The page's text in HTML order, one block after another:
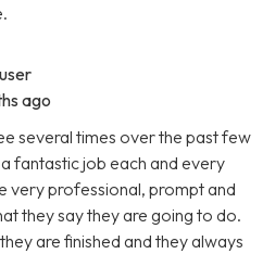
ago
several times over the past few
fantastic job each and every
very professional, prompt and
they say they are going to do.
are finished and they always